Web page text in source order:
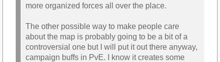
more organized forces all over the place.
The other possible way to make people care
about the map is probably going to be a bit of a
controversial one but I will put it out there anyway,
campaign buffs in PvE. I know it creates some